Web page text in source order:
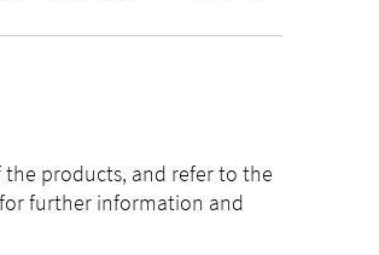
products, and refer to the
further information and